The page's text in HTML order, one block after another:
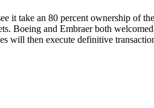
it take an 80 percent ownership
Boeing and Embraer both
will then execute definitive